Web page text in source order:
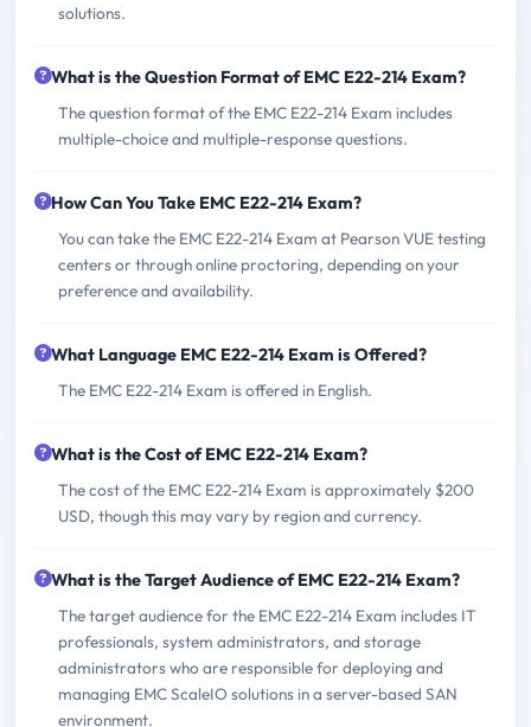
solutions.
What is the Question Format of EMC E22-214 Exam?
The question format of the EMC E22-214 Exam includes
multiple-choice and multiple-response questions.
How Can You Take EMC E22-214 Exam?
You can take the EMC E22-214 Exam at Pearson VUE testing
centers or through online proctoring, depending on your
preference and availability.
What Language EMC E22-214 Exam is Offered?
The EMC E22-214 Exam is offered in English.
What is the Cost of EMC E22-214 Exam?
The cost of the EMC E22-214 Exam is approximately $200
USD, though this may vary by region and currency.
What is the Target Audience of EMC E22-214 Exam?
The target audience for the EMC E22-214 Exam includes IT
professionals, system administrators, and storage
administrators who are responsible for deploying and
managing EMC ScaleIO solutions in a server-based SAN
environment.